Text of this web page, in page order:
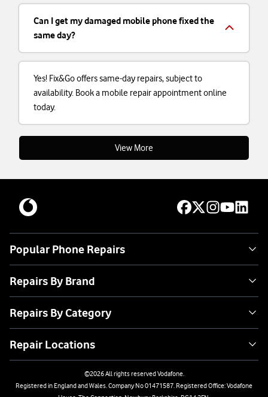
Can I get my damaged mobile phone fixed the
same day?
Yes! Fix&Go offers same-day repairs, subject to
availability. Book a mobile repair appointment online
today.
View More
Popular Phone Repairs
Repairs By Brand
Repairs By Category
Repair Locations
©2026All rights reserved Vodafone.
Registered in England and Wales. Company No 01471587. Registered Office: Vodafone